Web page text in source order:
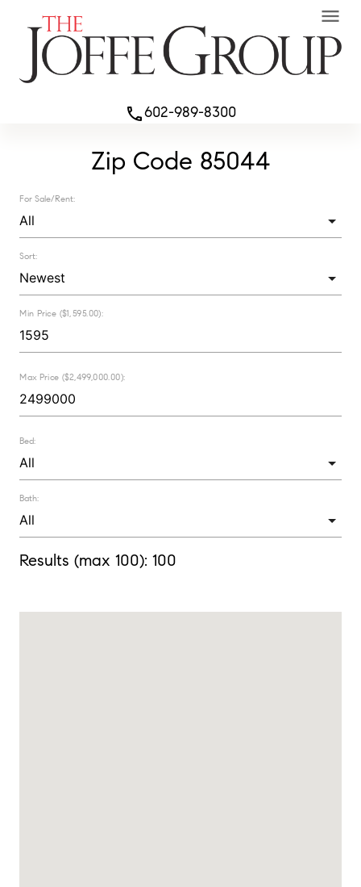
phone602-989-8300
Zip Code 85044
For Sale/Rent:
Sort:
Min Price ($1,595.00):
Max Price ($2,499,000.00):
Bed:
Bath:
Results (max 100): 100
menu